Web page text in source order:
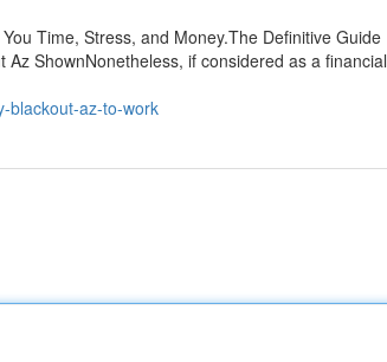
Time, Stress, and Money.The Definitive Guide
ShownNonetheless, if considered as a financial
blackout-az-to-work